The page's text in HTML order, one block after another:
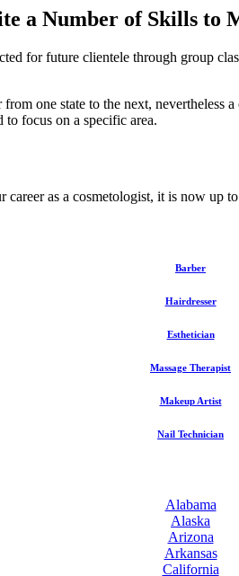
a Number of Skills to
for future clientele through group
one state to the next, nevertheless
to focus on a specific area.
as a cosmetologist, it is now up
Barber
Hairdresser
Esthetician
Massage Therapist
Makeup Artist
Nail Technician
Alabama
Alaska
Arizona
Arkansas
California